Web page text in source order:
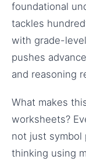
foundational
tackles
with grade-
pushes
and reasoning
What makes
worksheets?
not just symbol
thinking using